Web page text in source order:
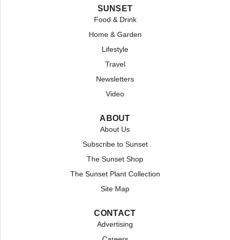
SUNSET
Food & Drink
Home & Garden
Lifestyle
Travel
Newsletters
Video
ABOUT
About Us
Subscribe to Sunset
The Sunset Shop
The Sunset Plant Collection
Site Map
CONTACT
Advertising